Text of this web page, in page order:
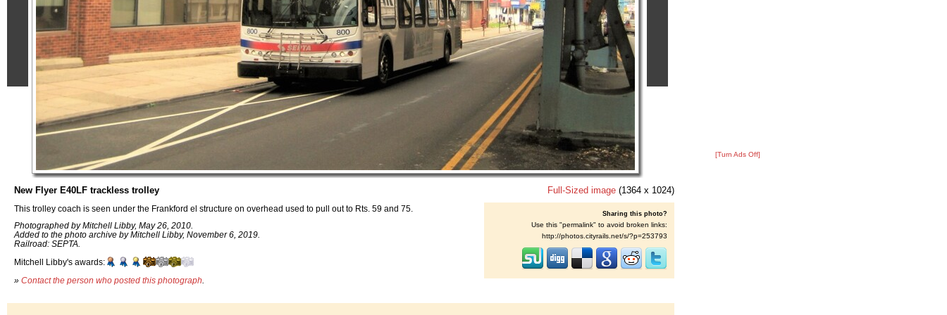
New Flyer E40LF trackless trolley
This trolley coach is seen under the Frankford el structure on overhead used to pull out to Rts. 59 and 75.
Photographed by Mitchell Libby, May 26, 2010.
Added to the photo archive by Mitchell Libby, November 6, 2019.
Railroad: SEPTA.
Mitchell Libby's awards:
» Contact the person who posted this photograph
Full-Sized image (1364 x 1024)
Sharing this photo?
Use this "permalink" to avoid broken links:
http://photos.cityrails.net/s/?p=253793
[Turn Ads Off]